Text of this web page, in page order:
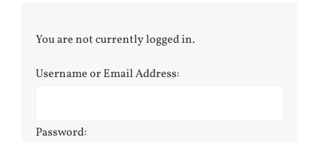
You are not currently logged in.
Username or Email Address:
Password: